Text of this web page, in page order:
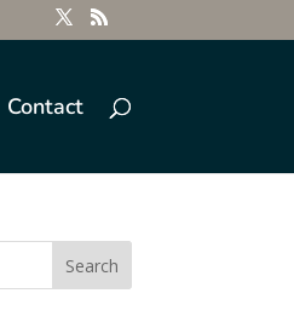
Contact